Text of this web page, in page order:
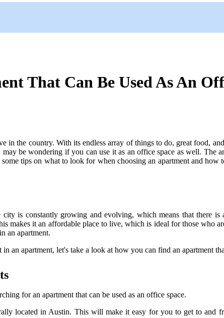
That Can Be Used As An
in the country. With its endless array of things to do, great food,
be wondering if you can use it as an office space as well.
tips on what to look for when choosing an apartment and
is constantly growing and evolving, which means that there
makes it an affordable place to live, which is ideal for those who
an apartment.
an apartment, let's take a look at how you can find an apartment
for an apartment that can be used as an office space.
located in Austin. This will make it easy for you to get to and